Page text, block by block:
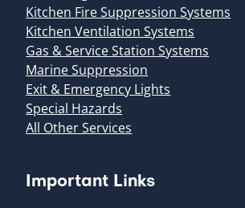
Kitchen Fire Suppression Systems
Kitchen Ventilation Systems
Gas & Service Station Systems
Marine Suppression
Exit & Emergency Lights
Special Hazards
All Other Services
Important Links